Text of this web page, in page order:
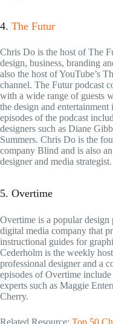
4. The Futur
Chris Do is the host of The
design, business, branding
also the host of YouTube’s
channel. The Futur podcast
with a wide range of guests
the design and
episodes of the podcast
designers such as Diane
Summers. Chris Do is the
company Blind and is also
designer and media strategist.
5. Overtime
Overtime is a popular
digital media company that
instructional guides for
Cederholm is the weekly
professional designer and a
episodes of Overtime
experts such as Maggie
Cherry.
Related Resource: Top 50